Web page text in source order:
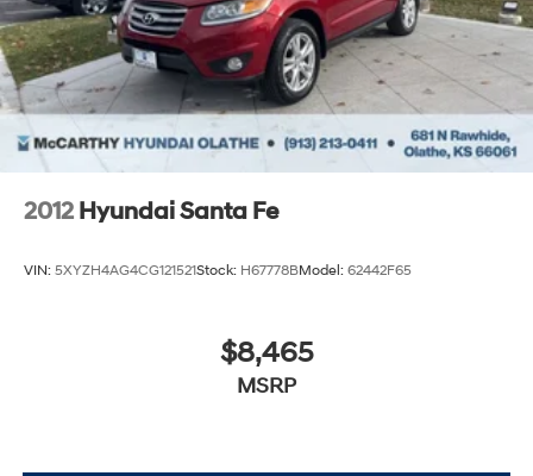
2012 Hyundai Santa Fe
VIN: 5XYZH4AG4CG121521Stock: H67778BModel: 62442F65
$8,465
MSRP